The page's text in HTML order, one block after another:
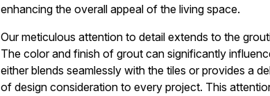
enhancing the overall appeal of the living space.
Our meticulous attention to detail extends to the
The color and finish of grout can significantly
either blends seamlessly with the tiles or provides a
of design consideration to every project. This